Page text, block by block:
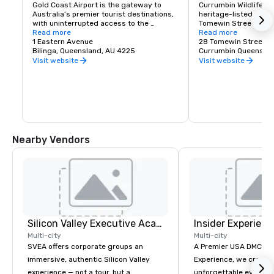
Gold Coast Airport is the gateway to
Australia’s premier tourist destinations,
with uninterrupted access to the
beautiful Gold Coast and Byron Bay
hinterland and connections across
Australia, New Zealand, Asia and beyond.
Read more
1 Eastern Avenue
Bilinga, Queensland, AU 4225
Visit website
Currumbin Wildlife
heritage-listed
Tomewin Street,
Australia. It was
Read more
28 Tomewin Street
Currumbin
Visit website
Nearby Vendors
Silicon Valley Executive Academy
Multi-city
SVEA offers corporate groups an
immersive, authentic Silicon Valley
Insider
Multi-city
A Premier USA DMC Partner
Experience, we create